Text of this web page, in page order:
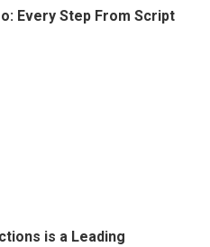
Every Step From Script
is a Leading